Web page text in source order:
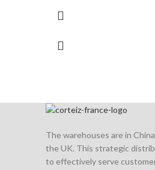
The warehouses are in
the UK. This strategic
to effectively serve